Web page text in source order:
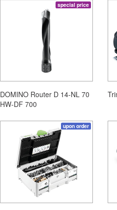
special price
DOMINO Router D 14-NL 70
HW-DF 700
upon order